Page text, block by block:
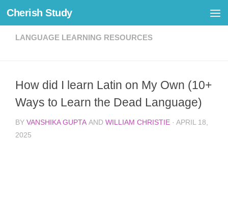
Skip to content
Cherish Study
LANGUAGE LEARNING RESOURCES
How did I learn Latin on My Own (10+
Ways to Learn the Dead Language)
BY VANSHIKA GUPTA AND WILLIAM CHRISTIE · APRIL 18,
2025